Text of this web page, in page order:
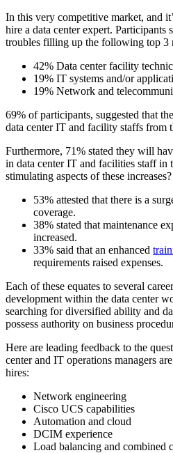
In this very competitive market, and
hire a data center expert. Participants
troubles filling up the following top 3
42% Data center facility
19% IT systems and/or
19% Network and
69% of participants, suggested that
data center IT and facility staffs from
Furthermore, 71% stated they will
in data center IT and facilities staff in
stimulating aspects of these increases?
53% attested that there is a
coverage.
38% stated that maintenance
increased.
33% said that an enhanced
requirements raised expenses.
Each of these equates to several
development within the data center
searching for diversified ability and
possess authority on business
Here are leading feedback to the
center and IT operations managers
hires:
Network engineering
Cisco UCS capabilities
Automation and cloud
DCIM experience
Load balancing and combined